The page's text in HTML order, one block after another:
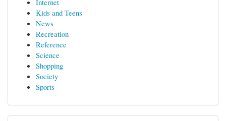
Internet
Kids and Teens
News
Recreation
Reference
Science
Shopping
Society
Sports